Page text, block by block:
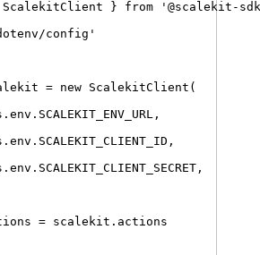
ScalekitClient } from ' @scalekit-
config '
= new ScalekitClient (
. env . SCALEKIT_ENV_URL ,
. env . SCALEKIT_CLIENT_ID ,
. env . SCALEKIT_CLIENT_SECRET ,
= scalekit . actions